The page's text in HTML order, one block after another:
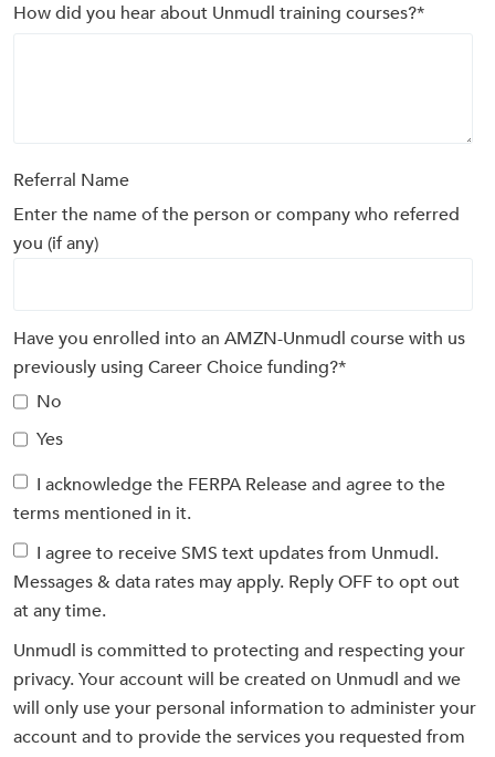
How did you hear about Unmudl training courses?*
Referral Name
Enter the name of the person or company who referred
you (if any)
Have you enrolled into an AMZN-Unmudl course with us
previously using Career Choice funding?*
No
Yes
I acknowledge the FERPA Release and agree to the
terms mentioned in it.
I agree to receive SMS text updates from Unmudl.
Messages & data rates may apply. Reply OFF to opt out
at any time.
Unmudl is committed to protecting and respecting your
privacy. Your account will be created on Unmudl and we
will only use your personal information to administer your
account and to provide the services you requested from